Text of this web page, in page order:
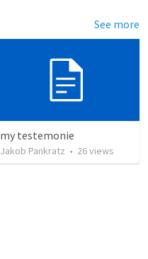
See more
my testemonie
Jakob Pankratz • 26views